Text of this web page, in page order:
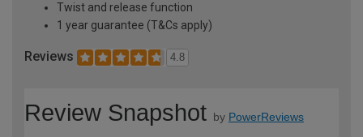
Twist and release function
1 year guarantee (T&Cs apply)
Reviews 4.8
Review Snapshot by PowerReviews